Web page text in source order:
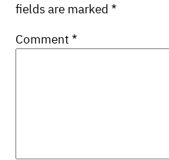
fields are marked*
Comment*